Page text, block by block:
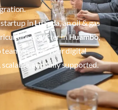
startup inLuanda, an oil & gas
exporter inHuambo,
ensures your digital
and fully supported.